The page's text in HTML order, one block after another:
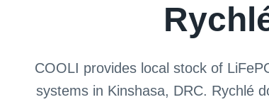
COOLI provides local stock of
systems in Kinshasa, DRC. Rychlé